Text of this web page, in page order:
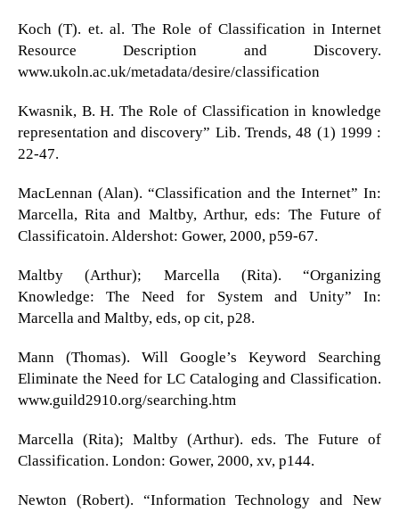
Koch (T). et. al. The Role of Classification in Internet
Resource Description and Discovery.
www.ukoln.ac.uk/metadata/desire/classification
Kwasnik, B. H. The Role of Classification in knowledge
representation and discovery” Lib. Trends, 48 (1) 1999 :
22-47.
MacLennan (Alan). “Classification and the Internet” In:
Marcella, Rita and Maltby, Arthur, eds: The Future of
Classificatoin. Aldershot: Gower, 2000, p59-67.
Maltby (Arthur); Marcella (Rita). “Organizing
Knowledge: The Need for System and Unity” In:
Marcella and Maltby, eds, op cit, p28.
Mann (Thomas). Will Google’s Keyword Searching
Eliminate the Need for LC Cataloging and Classification.
www.guild2910.org/searching.htm
Marcella (Rita); Maltby (Arthur). eds. The Future of
Classification. London: Gower, 2000, xv, p144.
Newton (Robert). “Information Technology and New